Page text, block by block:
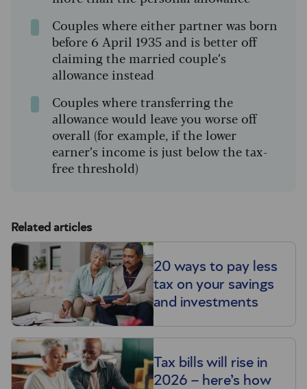
Couples where either partner was born
before 6 April 1935 and is better off
claiming the married couple’s
allowance instead
Couples where transferring the
allowance would leave you worse off
overall (for example, if the lower
earner’s income is just below the tax-
free threshold)
Related articles
20 ways to pay less
tax on your savings
and investments
Tax bills will rise in
2026 – here’s how